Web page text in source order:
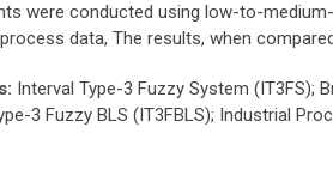
were conducted using low-to-
data, The results, when
Interval Type-3 Fuzzy System (IT3FS);
3 Fuzzy BLS (IT3FBLS); Industrial